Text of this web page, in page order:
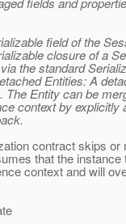
field of the
closure of a
the standard
Entities: A
The Entity can be
context by explicitly
contract skips or
that the instance
context and will